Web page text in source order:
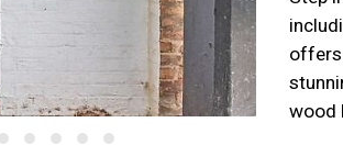
offers
wood